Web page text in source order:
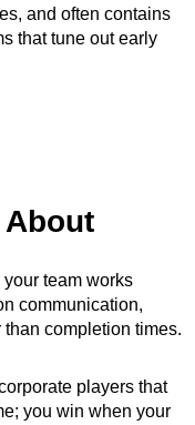
and often contains
that tune out early
About
team works
communication,
completion times.
players that
you win when your